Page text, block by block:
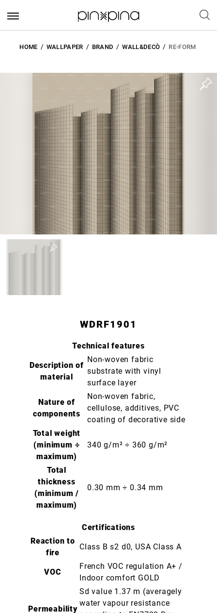
HOME WALLPAPER BRAND WALL&DECÒ RE-FORM
WDRF1901
Technical features
Description of
material
Non-woven fabric
substrate with vinyl
surface layer
Nature of
components
Non-woven fabric,
cellulose, additives, PVC
coating of decorative side
Total weight
(minimum ÷
maximum)
340 g/m² ÷ 360 g/m²
Total
thickness
(minimum /
maximum)
0.30 mm ÷ 0.34 mm
Certifications
Reaction to
fire
Class B s2 d0, USA Class A
VOC
French VOC regulation A+ /
Indoor comfort GOLD
Permeability
Sd value 1.37 m (averagely
water vapour resistance